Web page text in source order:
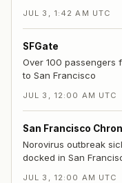
JUL 3, 1:42 AM UTC
SFGate
Over 100 passengers
to San Francisco
JUL 3, 12:00 AM UTC
San Francisco
Norovirus outbreak
docked in San
JUL 3, 12:00 AM UTC